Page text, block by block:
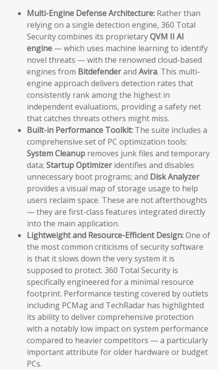
Multi-Engine Defense Architecture: Rather than
relying on a single detection engine, 360 Total
Security combines its proprietaryQVM II AI
engine — which uses machine learning to identify
novel threats — with the renowned cloud-based
engines from Bitdefenderand Avira. This multi-
engine approach delivers detection rates that
consistently rank among the highest in
independent evaluations, providing a safety net
that catches threats others might miss.
Built-in Performance Toolkit: The suite includes a
comprehensive set of PC optimization tools:
System Cleanup removes junk files and temporary
data; Startup Optimizeridentifies and disables
unnecessary boot programs; and Disk Analyzer
provides a visual map of storage usage to help
users reclaim space. These are not afterthoughts
— they are first-class features integrated directly
into the main application.
Lightweight and Resource-Efficient Design:One of
the most common criticisms of security software
is that it slows down the very system it is
supposed to protect. 360 Total Security is
specifically engineered for a minimal resource
footprint. Performance testing covered by outlets
including PCMag and TechRadar has highlighted
its ability to deliver comprehensive protection
with a notably low impact on system performance
compared to heavier competitors — a particularly
important attribute for older hardware or budget
PCs.